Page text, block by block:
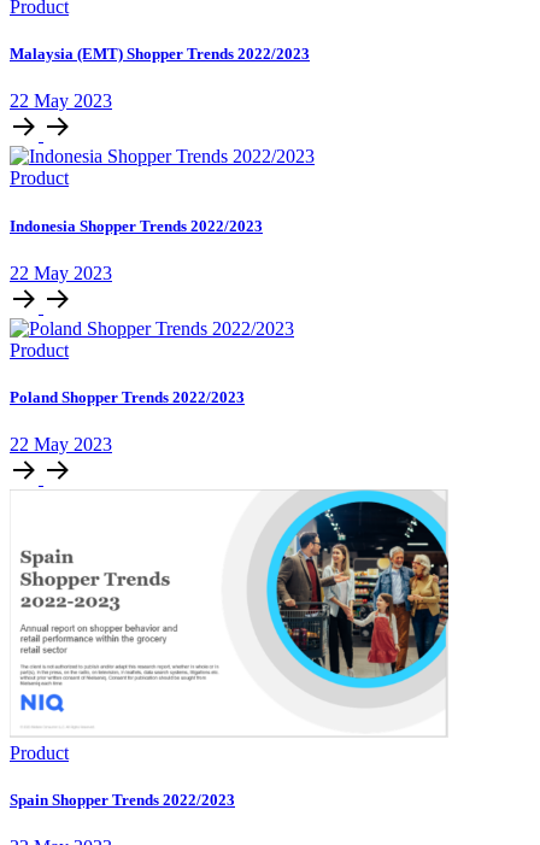
Product
Malaysia (EMT) Shopper Trends 2022/2023
22 May 2023
Product
Indonesia Shopper Trends 2022/2023
22 May 2023
Product
Poland Shopper Trends 2022/2023
22 May 2023
Product
Spain Shopper Trends 2022/2023